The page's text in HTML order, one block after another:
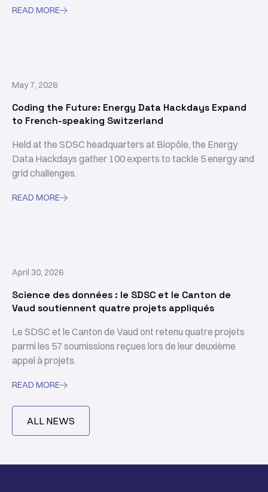
READ MORE
May 7, 2026
Coding the Future: Energy Data Hackdays Expand
to French-speaking Switzerland
Held at the SDSC headquarters at Biopôle, the Energy
Data Hackdays gather 100 experts to tackle 5 energy and
grid challenges.
READ MORE
April 30, 2026
Science des données : le SDSC et le Canton de
Vaud soutiennent quatre projets appliqués
Le SDSC et le Canton de Vaud ont retenu quatre projets
parmi les 57 soumissions reçues lors de leur deuxième
appel à projets.
READ MORE
ALL NEWS